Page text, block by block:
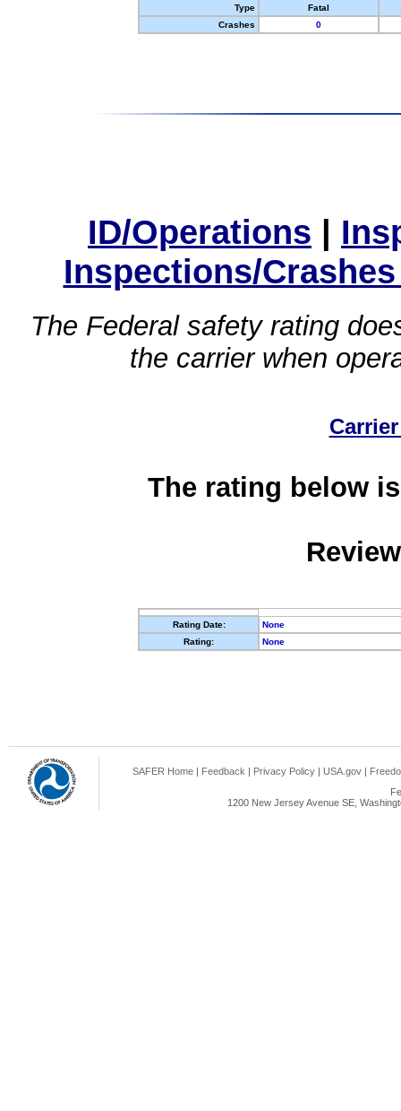
Type
Fatal
Crashes
0
ID/Operations |
Inspections/
The Federal safety rating
the carrier when
The rating below
Rating Date:
None
Rating:
None
SAFER Home | Feedback | Privacy Policy | USA.gov |
1200 New Jersey Avenue SE,